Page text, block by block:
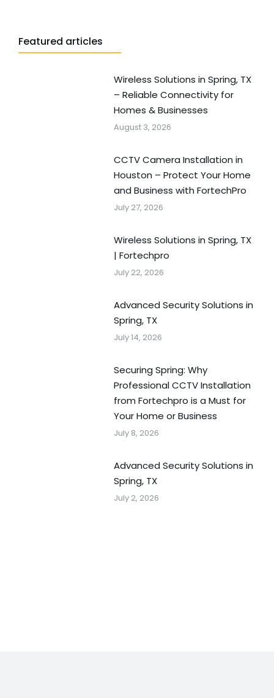
Featured articles
Wireless Solutions in Spring, TX
– Reliable Connectivity for
Homes & Businesses
August 3, 2026
CCTV Camera Installation in
Houston – Protect Your Home
and Business with FortechPro
July 27, 2026
Wireless Solutions in Spring, TX
| Fortechpro
July 22, 2026
Advanced Security Solutions in
Spring, TX
July 14, 2026
Securing Spring: Why
Professional CCTV Installation
from Fortechpro is a Must for
Your Home or Business
July 8, 2026
Advanced Security Solutions in
Spring, TX
July 2, 2026